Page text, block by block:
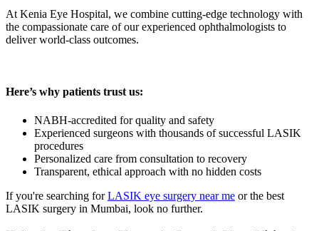
At Kenia Eye Hospital, we combine cutting-edge technology with
the compassionate care of our experienced ophthalmologists to
deliver world-class outcomes.
Here’s why patients trust us:
NABH-accredited for quality and safety
Experienced surgeons with thousands of successful LASIK
procedures
Personalized care from consultation to recovery
Transparent, ethical approach with no hidden costs
If you're searching forLASIK eye surgery near me or the best
LASIK surgery in Mumbai, look no further.